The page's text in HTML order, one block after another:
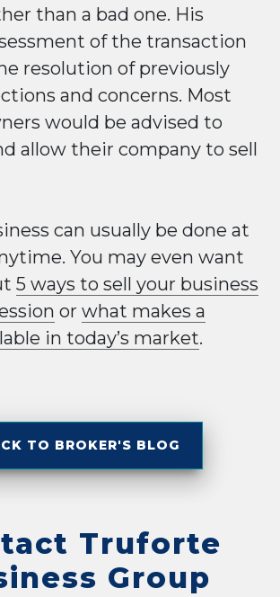
than a bad one. His
of the transaction
resolution of previously
and concerns. Most
would be advised to
allow their company to sell
can usually be done at
You may even want
5 ways to sell your business
or what makes a
in today’s market.
TO BROKER'S BLOG
Truforte
Group